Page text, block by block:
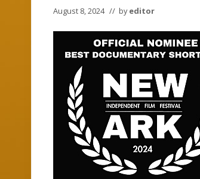
August 8, 2024 // byeditor